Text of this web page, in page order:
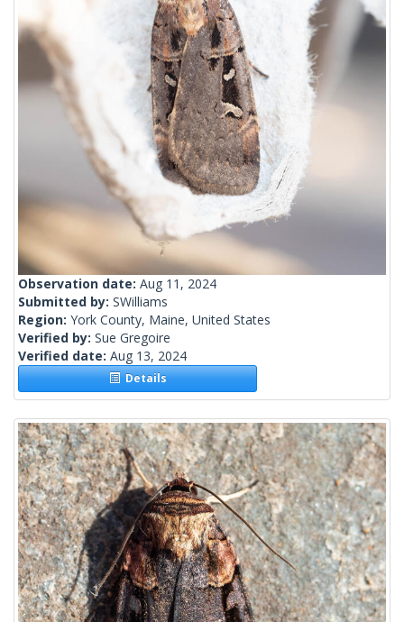
Observation date: Aug 11, 2024
Submitted by: SWilliams
Region: York County, Maine, United States
Verified by: Sue Gregoire
Verified date: Aug 13, 2024
Details